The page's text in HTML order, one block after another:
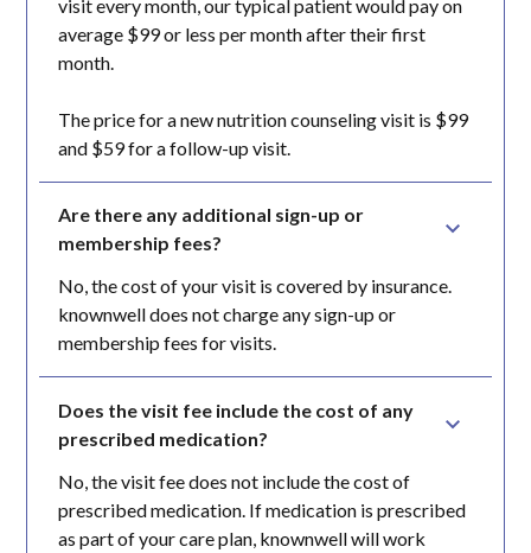
visit every month, our typical patient would pay on
average $99 or less per month after their first
month.
The price for a new nutrition counseling visit is $99
and $59 for a follow-up visit.
Are there any additional sign-up or
membership fees?
No, the cost of your visit is covered by insurance.
knownwell does not charge any sign-up or
membership fees for visits.
Does the visit fee include the cost of any
prescribed medication?
No, the visit fee does not include the cost of
prescribed medication. If medication is prescribed
as part of your care plan, knownwell will work